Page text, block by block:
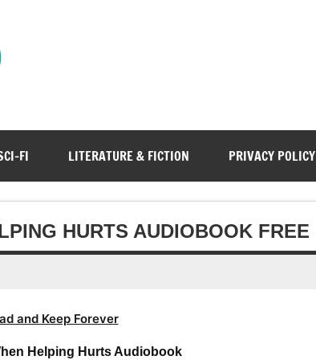
FI LITERATURE & FICTION PRIVACY POLICY
HURTS AUDIOBOOK FREE
and Keep Forever
Helping Hurts Audiobook